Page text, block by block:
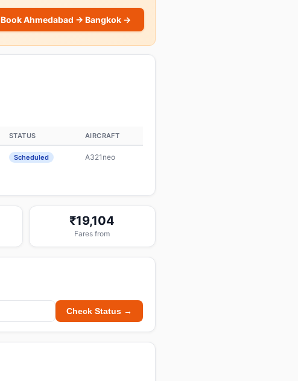
Book Ahmedabad → Bangkok →
STATUS AIRCRAFT
Scheduled A321neo
₹19,104
Fares from
Check Status →